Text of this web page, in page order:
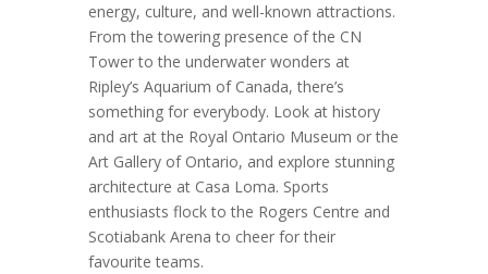
energy, culture, and well-known attractions.
From the towering presence of the CN
Tower to the underwater wonders at
Ripley’s Aquarium of Canada, there’s
something for everybody. Look at history
and art at the Royal Ontario Museum or the
Art Gallery of Ontario, and explore stunning
architecture at Casa Loma. Sports
enthusiasts flock to the Rogers Centre and
Scotiabank Arena to cheer for their
favourite teams.